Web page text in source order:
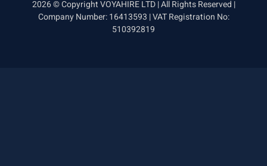
2026 © Copyright VOYAHIRE LTD | All Rights Reserved |
Company Number: 16413593 | VAT Registration No:
510392819